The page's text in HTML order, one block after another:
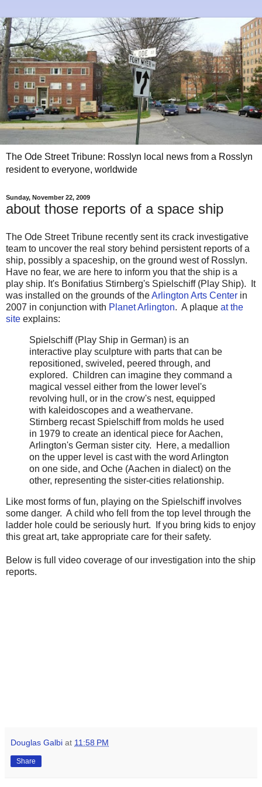
The Ode Street Tribune: Rosslyn local news from a Rosslyn
resident to everyone, worldwide
Sunday, November 22, 2009
about those reports of a space ship
The Ode Street Tribune recently sent its crack investigative
team to uncover the real story behind persistent reports of a
ship, possibly a spaceship, on the ground west of Rosslyn.
Have no fear, we are here to inform you that the ship is a
play ship. It's Bonifatius Stirnberg's Spielschiff (Play Ship). It
was installed on the grounds of theArlington Arts Center in
2007 in conjunction with Planet Arlington. A plaque at the
site explains:
Spielschiff (Play Ship in German) is an
interactive play sculpture with parts that can be
repositioned, swiveled, peered through, and
explored. Children can imagine they command a
magical vessel either from the lower level's
revolving hull, or in the crow's nest, equipped
with kaleidoscopes and a weathervane.
Stirnberg recast Spielschiff from molds he used
in 1979 to create an identical piece for Aachen,
Arlington's German sister city. Here, a medallion
on the upper level is cast with the word Arlington
on one side, and Oche (Aachen in dialect) on the
other, representing the sister-cities relationship.
Like most forms of fun, playing on the Spielschiff involves
some danger. A child who fell from the top level through the
ladder hole could be seriously hurt. If you bring kids to enjoy
this great art, take appropriate care for their safety.
Below is full video coverage of our investigation into the ship
reports.
Douglas Galbi at 11:58 PM
Share